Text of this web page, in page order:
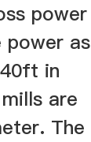
power
as
in
are
The